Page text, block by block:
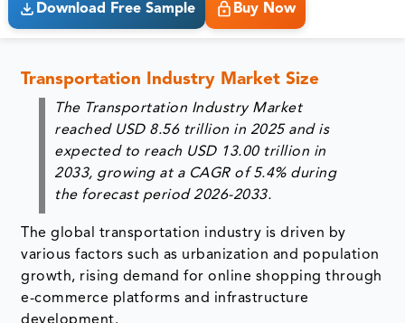
Download Free Sample Buy Now
Transportation Industry Market Size
The Transportation Industry Market
reached USD 8.56 trillion in 2025 and is
expected to reach USD 13.00 trillion in
2033, growing at a CAGR of 5.4%during
the forecast period 2026-2033.
The global transportation industry is driven by
various factors such as urbanization and population
growth, rising demand for online shopping through
e-commerce platforms and infrastructure
development.